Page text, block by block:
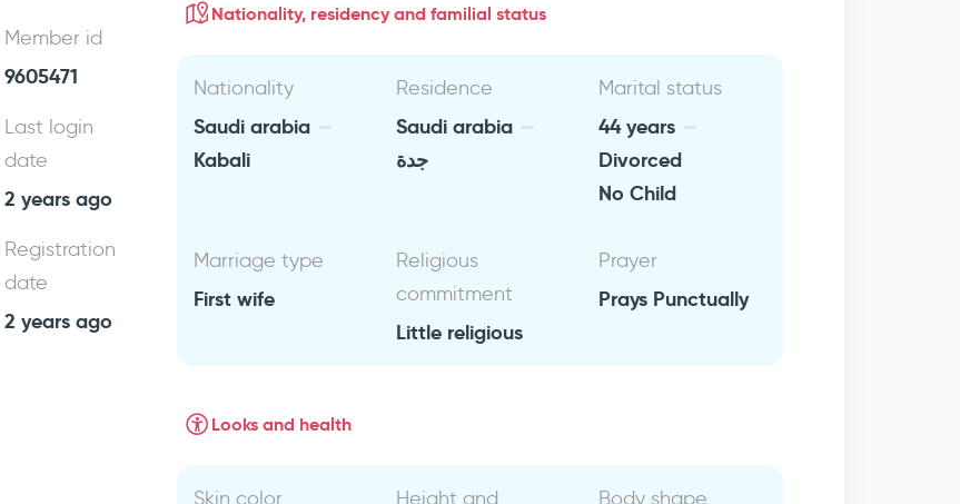
Member id
9605471
Last login
date
2 years ago
Registration
date
2 years ago
Nationality, residency and familial status
Nationality
Saudi arabia
Kabali
Residence
Saudi arabia
جدة
Marital status
44 years
Divorced
No Child
Marriage type
First wife
Religious
commitment
Little religious
Prayer
Prays Punctually
Looks and health
Skin color
Height and
Body shape